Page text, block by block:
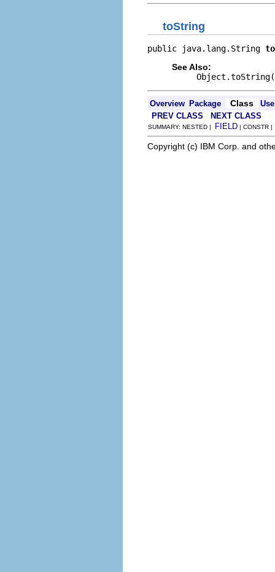
toString
public java.lang.String
See Also:
Overview Package Class
Use
PREV CLASS
NEXT CLASS
SUMMARY: NESTED | FIELD | CONSTR
Copyright (c) IBM Corp. and